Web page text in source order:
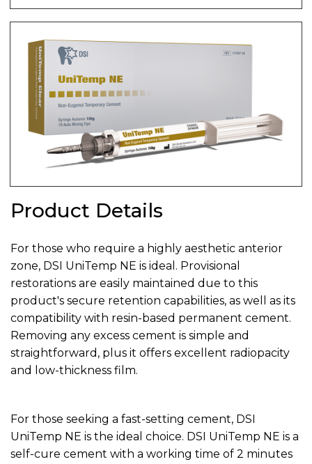
Product Details
For those who require a highly aesthetic anterior
zone, DSI UniTemp NE is ideal. Provisional
restorations are easily maintained due to this
product's secure retention capabilities, as well as its
compatibility with resin-based permanent cement.
Removing any excess cement is simple and
straightforward, plus it offers excellent radiopacity
and low-thickness film.
For those seeking a fast-setting cement, DSI
UniTemp NE is the ideal choice. DSI UniTemp NE is a
self-cure cement with a working time of 2 minutes